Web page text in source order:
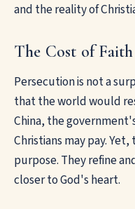
and the reality of
The Cost of Faith
Persecution is not a
that the world would
China, the
Christians may pay.
purpose. They refine
closer to God's heart.